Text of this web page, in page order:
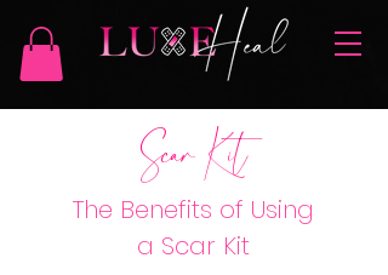
Scar Kit
The Benefits of Using
a Scar Kit